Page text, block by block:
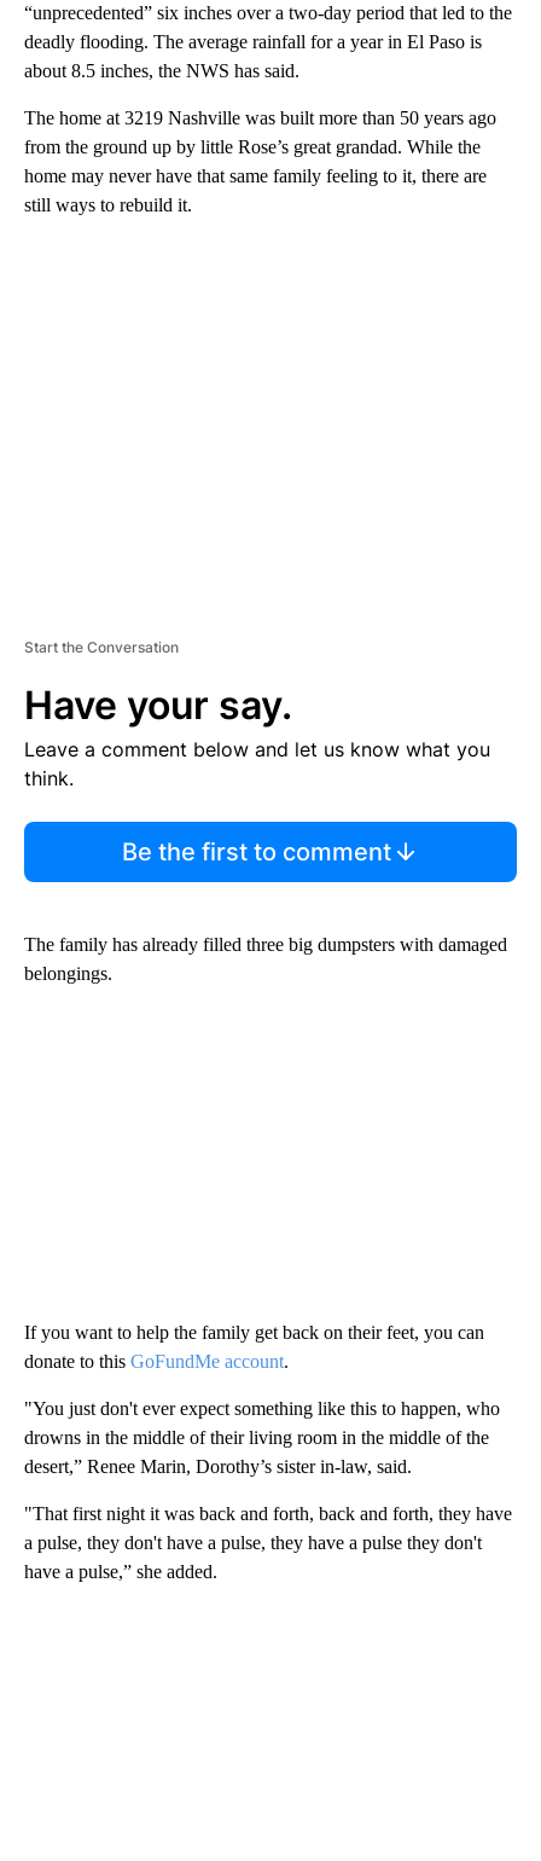
“unprecedented” six inches over a two-day period that led to the
deadly flooding. The average rainfall for a year in El Paso is
about 8.5 inches, the NWS has said.
The home at 3219 Nashville was built more than 50 years ago
from the ground up by little Rose’s great grandad. While the
home may never have that same family feeling to it, there are
still ways to rebuild it.
Start the Conversation
Have your say.
Leave a comment below and let us know what you
think.
Be the first to comment
The family has already filled three big dumpsters with damaged
belongings.
If you want to help the family get back on their feet, you can
donate to this GoFundMe account.
"You just don't ever expect something like this to happen, who
drowns in the middle of their living room in the middle of the
desert,” Renee Marin, Dorothy’s sister in-law, said.
"That first night it was back and forth, back and forth, they have
a pulse, they don't have a pulse, they have a pulse they don't
have a pulse,” she added.